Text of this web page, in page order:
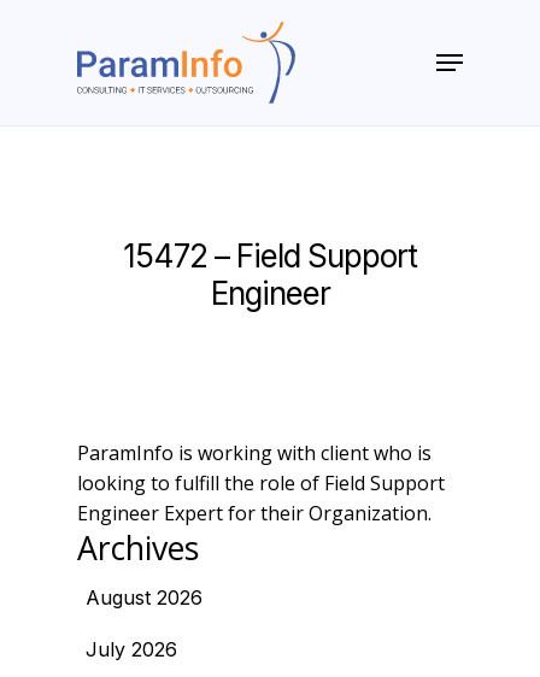
Menu
15472 – Field Support
Engineer
ParamInfo is working with client who is
looking to fulfill the role of Field Support
Engineer Expert for their Organization.
Archives
August 2026
July 2026